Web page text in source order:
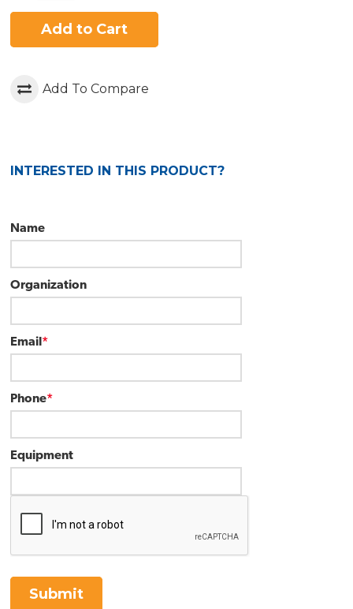
Add to Cart
Add To Compare
INTERESTED IN THIS PRODUCT?
Name
Organization
*
Email
*
Phone
Equipment
Submit